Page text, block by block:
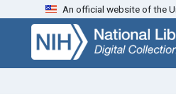
Skip
search
Skip to
main
content
An official website of the